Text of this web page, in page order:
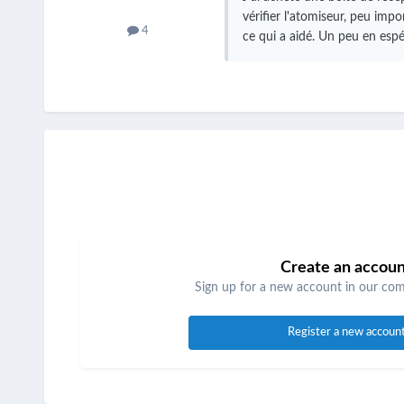
4
vérifier l'atomiseur, peu
ce qui a aidé. Un peu en
Create an
Sign up for a new account in our
Register a new